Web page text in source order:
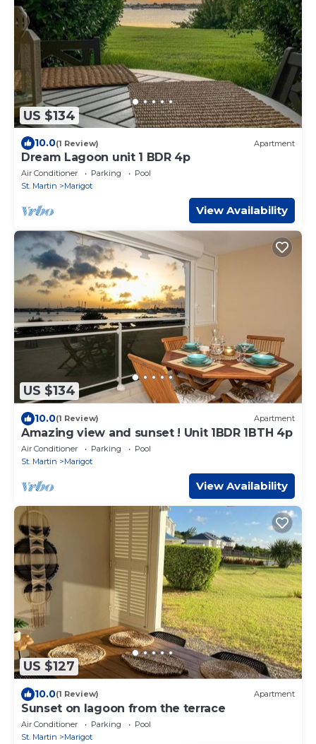
US $134
10.0(1 Review) Apartment
Dream Lagoon unit 1 BDR 4p
Air Conditioner Parking
Pool
St. Martin
Marigot
View Availability
US $134
10.0(1 Review) Apartment
Amazing view and sunset ! Unit 1BDR 1BTH 4p
Air Conditioner Parking
Pool
St. Martin
Marigot
View Availability
US $127
10.0(1 Review) Apartment
Sunset on lagoon from the terrace
Air Conditioner Parking
Pool
St. Martin
Marigot